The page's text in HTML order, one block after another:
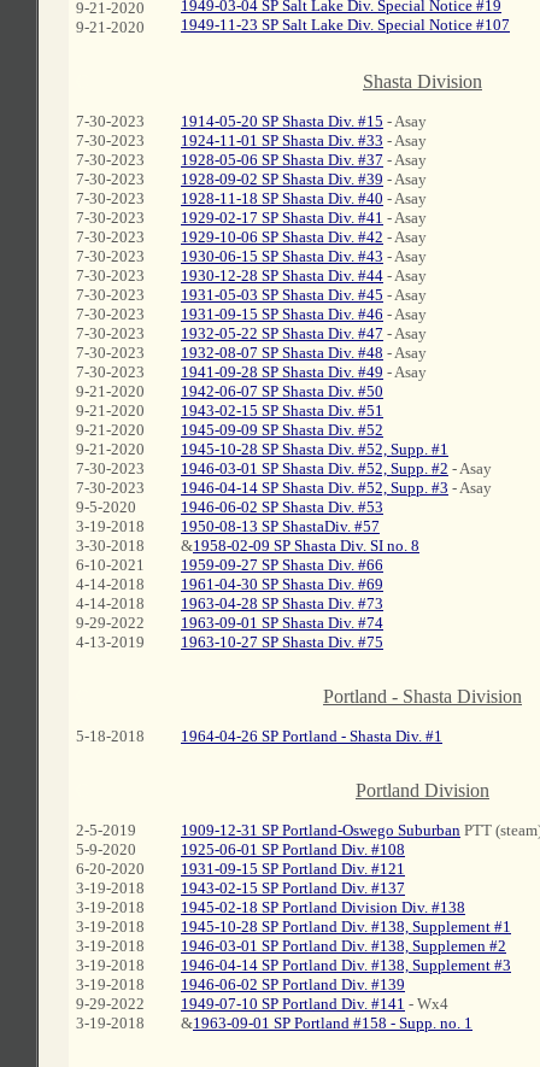
9-21-2020
9-21-2020
1949-03-04 SP Salt Lake Div. Special Notice #19
1949-11-23 SP Salt Lake Div. Special Notice #107
7-30-2023
7-30-2023
7-30-2023
7-30-2023
7-30-2023
7-30-2023
7-30-2023
7-30-2023
7-30-2023
7-30-2023
7-30-2023
7-30-2023
7-30-2023
7-30-2023
9-21-2020
9-21-2020
9-21-2020
9-21-2020
7-30-2023
7-30-2023
9-5-2020
3-19-2018
3-30-2018
6-10-2021
4-14-2018
4-14-2018
9-29-2022
4-13-2019
Shasta Division
1914-05-20 SP Shasta Div. #15 - Asay
1924-11-01 SP Shasta Div. #33 - Asay
1928-05-06 SP Shasta Div. #37 - Asay
1928-09-02 SP Shasta Div. #39 - Asay
1928-11-18 SP Shasta Div. #40 - Asay
1929-02-17 SP Shasta Div. #41 - Asay
1929-10-06 SP Shasta Div. #42 - Asay
1930-06-15 SP Shasta Div. #43 - Asay
1930-12-28 SP Shasta Div. #44 - Asay
1931-05-03 SP Shasta Div. #45 - Asay
1931-09-15 SP Shasta Div. #46 - Asay
1932-05-22 SP Shasta Div. #47 - Asay
1932-08-07 SP Shasta Div. #48 - Asay
1941-09-28 SP Shasta Div. #49 - Asay
1942-06-07 SP Shasta Div. #50
1943-02-15 SP Shasta Div. #51
1945-09-09 SP Shasta Div. #52
1945-10-28 SP Shasta Div. #52, Supp. #1
1946-03-01 SP Shasta Div. #52, Supp. #2 - Asay
1946-04-14 SP Shasta Div. #52, Supp. #3 - Asay
1946-06-02 SP Shasta Div. #53
1950-08-13 SP ShastaDiv. #57
&1958-02-09 SP Shasta Div. SI no. 8
1959-09-27 SP Shasta Div. #66
1961-04-30 SP Shasta Div. #69
1963-04-28 SP Shasta Div. #73
1963-09-01 SP Shasta Div. #74
1963-10-27 SP Shasta Div. #75
5-18-2018
Portland - Shasta Division
1964-04-26 SP Portland - Shasta Div. #1
2-5-2019
5-9-2020
6-20-2020
3-19-2018
3-19-2018
3-19-2018
3-19-2018
3-19-2018
3-19-2018
9-29-2022
3-19-2018
Portland Division
1909-12-31 SP Portland-Oswego Suburban PTT
1925-06-01 SP Portland Div. #108
1931-09-15 SP Portland Div. #121
1943-02-15 SP Portland Div. #137
1945-02-18 SP Portland Division Div. #138
1945-10-28 SP Portland Div. #138, Supplement #1
1946-03-01 SP Portland Div. #138, Supplemen #2
1946-04-14 SP Portland Div. #138, Supplement #3
1946-06-02 SP Portland Div. #139
1949-07-10 SP Portland Div. #141 - Wx4
&1963-09-01 SP Portland #158 - Supp. no. 1